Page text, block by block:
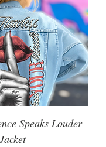
Speaks Louder
Jacket